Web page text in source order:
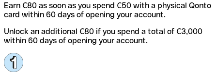
Earn €80 as soon as you spend €50 with a physical Qonto
card within 60 days of opening your account.
Unlock an additional €80 if you spend a total of €3,000
within 60 days of opening your account.